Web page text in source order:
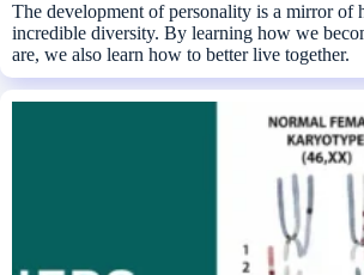
The development of personality is a mirror of
incredible diversity. By learning how we
are, we also learn how to better live together.